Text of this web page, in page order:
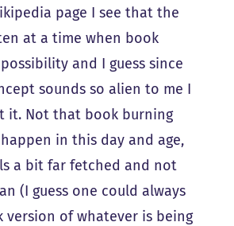
page I see that the
at a time when book
and I guess since
sounds so alien to me I
it. Not that book burning
happen in this day and age,
a bit far fetched and not
(I guess one could always
version of whatever is being